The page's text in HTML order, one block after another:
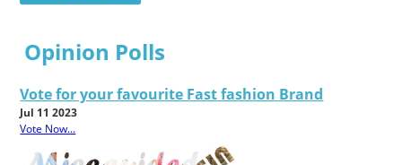
Opinion Polls
Vote for your favourite Fast fashion Brand
Jul 11 2023
Vote Now...